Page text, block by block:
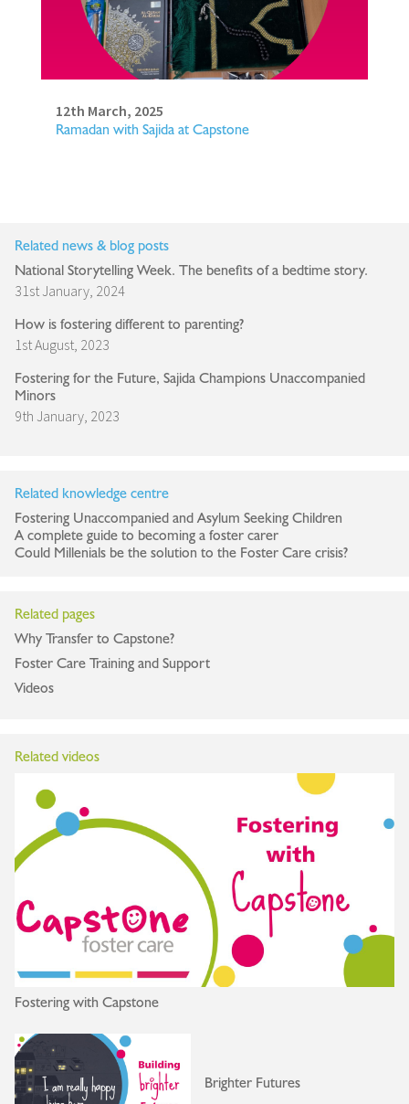
12th March, 2025
Ramadan with Sajida at Capstone
Related news & blog posts
National Storytelling Week. The benefits of a bedtime story.
31st January, 2024
How is fostering different to parenting?
1st August, 2023
Fostering for the Future, Sajida Champions Unaccompanied
Minors
9th January, 2023
Related knowledge centre
Fostering Unaccompanied and Asylum Seeking Children
A complete guide to becoming a foster carer
Could Millenials be the solution to the Foster Care crisis?
Related pages
Why Transfer to Capstone?
Foster Care Training and Support
Videos
Related videos
Fostering with Capstone
Brighter Futures